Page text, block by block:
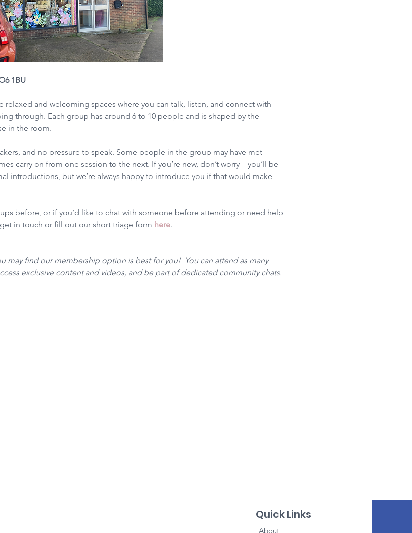
1BU
and welcoming spaces where you can talk, listen, and connect with
through. Each group has around 6 to 10 people and is shaped by the
in the room.
and no pressure to speak. Some people in the group may have met
carry on from one session to the next. If you’re new, don’t worry – you’ll be
introductions, but we’re always happy to introduce you if that would make
before, or if you’d like to chat with someone before attending or need help
in touch or fill out our short triage form here.
may find our membership option is best for you!  You can attend as many
exclusive content and videos, and be part of dedicated community chats.
Quick Links
About